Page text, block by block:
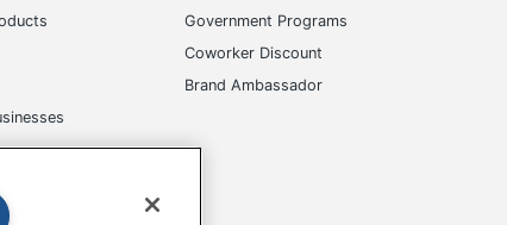
Government Programs
Coworker Discount
Brand Ambassador